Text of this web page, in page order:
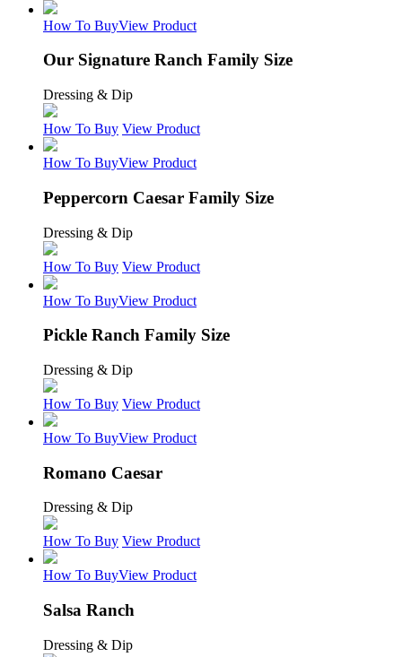
How To BuyView Product
Our Signature Ranch Family Size
Dressing & Dip
How To Buy View Product
How To BuyView Product
Peppercorn Caesar Family Size
Dressing & Dip
How To Buy View Product
How To BuyView Product
Pickle Ranch Family Size
Dressing & Dip
How To Buy View Product
How To BuyView Product
Romano Caesar
Dressing & Dip
How To Buy View Product
How To BuyView Product
Salsa Ranch
Dressing & Dip